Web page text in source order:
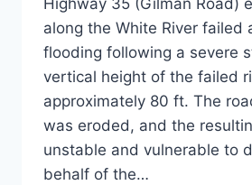
Highway 35 (Gilman Road)
along the White River failed
flooding following a severe
vertical height of the failed
approximately 80 ft. The
was eroded, and the
unstable and vulnerable to
behalf of the…